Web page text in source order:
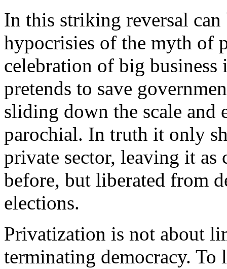
In this striking reversal
hypocrisies of the myth of
celebration of big
pretends to save
sliding down the scale and
parochial. In truth it only
private sector, leaving it as
before, but liberated from
elections.
Privatization is not about
terminating democracy. To